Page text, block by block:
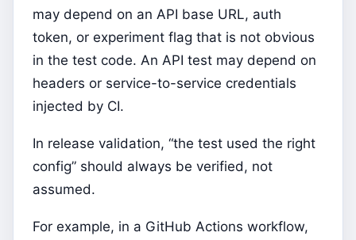
may depend on an API base URL, auth
token, or experiment flag that is not obvious
in the test code. An API test may depend on
headers or service-to-service credentials
injected by CI.
In release validation, “the test used the right
config” should always be verified, not
assumed.
For example, in a GitHub Actions workflow,